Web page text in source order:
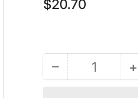
$20.70
− Decrease
Quantity +